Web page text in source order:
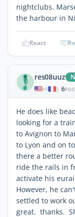
nightclubs.
the harbour in
React
res08uuz
| 6
He does like
looking for a
to Avignon to
to Lyon and on
there a better
ride the rails in
activate his
However, he
settled to work
great. thanks.